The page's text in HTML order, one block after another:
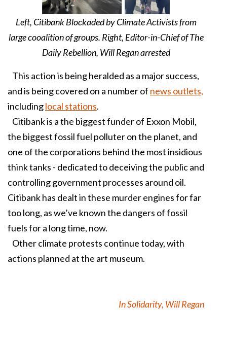
Left, Citibank Blockaded by Climate Activists from
large cooalition of groups. Right, Editor-in-Chief of The
Daily Rebellion, Will Regan arrested
This action is being heralded as a major success,
and is being covered on a number of news outlets,
includinglocal stations.
Citibank is a the biggest funder of Exxon Mobil,
the biggest fossil fuel polluter on the planet, and
one of the corporations behind the most insidious
think tanks - dedicated to deceiving the public and
controlling government processes around oil.
Citibank has dealt in these murder engines for far
too long, as we’ve known the dangers of fossil
fuels for a long time, now.
Other climate protests continue today, with
actions planned at the art museum.
In Solidarity, Will Regan